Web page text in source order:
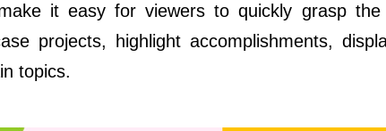
it easy for viewers to quickly grasp
projects, highlight accomplishments,
topics.